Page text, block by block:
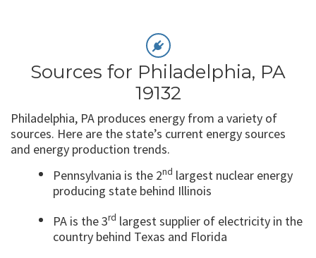
Sources for Philadelphia, PA
19132
Philadelphia, PA produces energy from a variety of
sources. Here are the state’s current energy sources
and energy production trends.
Pennsylvania is the 2nd largest nuclear energy
producing state behind Illinois
PA is the 3rd largest supplier of electricity in the
country behind Texas and Florida